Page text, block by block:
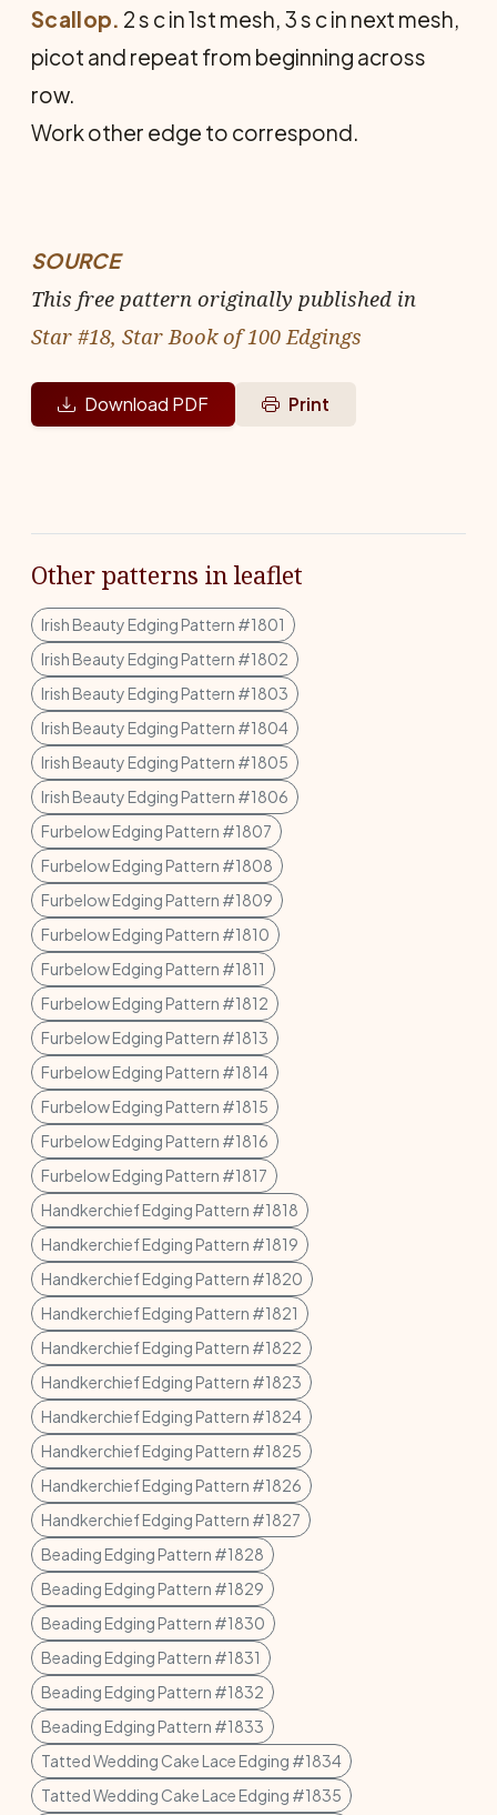
Scallop. 2 s c in 1st mesh, 3 s c in next mesh,
picot and repeat from beginning across
row.
Work other edge to correspond.
SOURCE
This free pattern originally published in
Star #18, Star Book of 100 Edgings
Download PDF Print
Other patterns in leaflet
Irish Beauty Edging Pattern #1801
Irish Beauty Edging Pattern #1802
Irish Beauty Edging Pattern #1803
Irish Beauty Edging Pattern #1804
Irish Beauty Edging Pattern #1805
Irish Beauty Edging Pattern #1806
Furbelow Edging Pattern #1807
Furbelow Edging Pattern #1808
Furbelow Edging Pattern #1809
Furbelow Edging Pattern #1810
Furbelow Edging Pattern #1811
Furbelow Edging Pattern #1812
Furbelow Edging Pattern #1813
Furbelow Edging Pattern #1814
Furbelow Edging Pattern #1815
Furbelow Edging Pattern #1816
Furbelow Edging Pattern #1817
Handkerchief Edging Pattern #1818
Handkerchief Edging Pattern #1819
Handkerchief Edging Pattern #1820
Handkerchief Edging Pattern #1821
Handkerchief Edging Pattern #1822
Handkerchief Edging Pattern #1823
Handkerchief Edging Pattern #1824
Handkerchief Edging Pattern #1825
Handkerchief Edging Pattern #1826
Handkerchief Edging Pattern #1827
Beading Edging Pattern #1828
Beading Edging Pattern #1829
Beading Edging Pattern #1830
Beading Edging Pattern #1831
Beading Edging Pattern #1832
Beading Edging Pattern #1833
Tatted Wedding Cake Lace Edging #1834
Tatted Wedding Cake Lace Edging #1835